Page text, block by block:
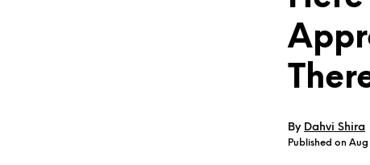
LOG IN
GET STARTED
By Dahvi Shira
Published on Aug